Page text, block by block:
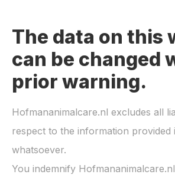
The data on this
can be changed
prior warning.
Hofmananimalcare.nl excludes all
respect to the information provided
whatsoever.
You indemnify Hofmananimalcare.nl